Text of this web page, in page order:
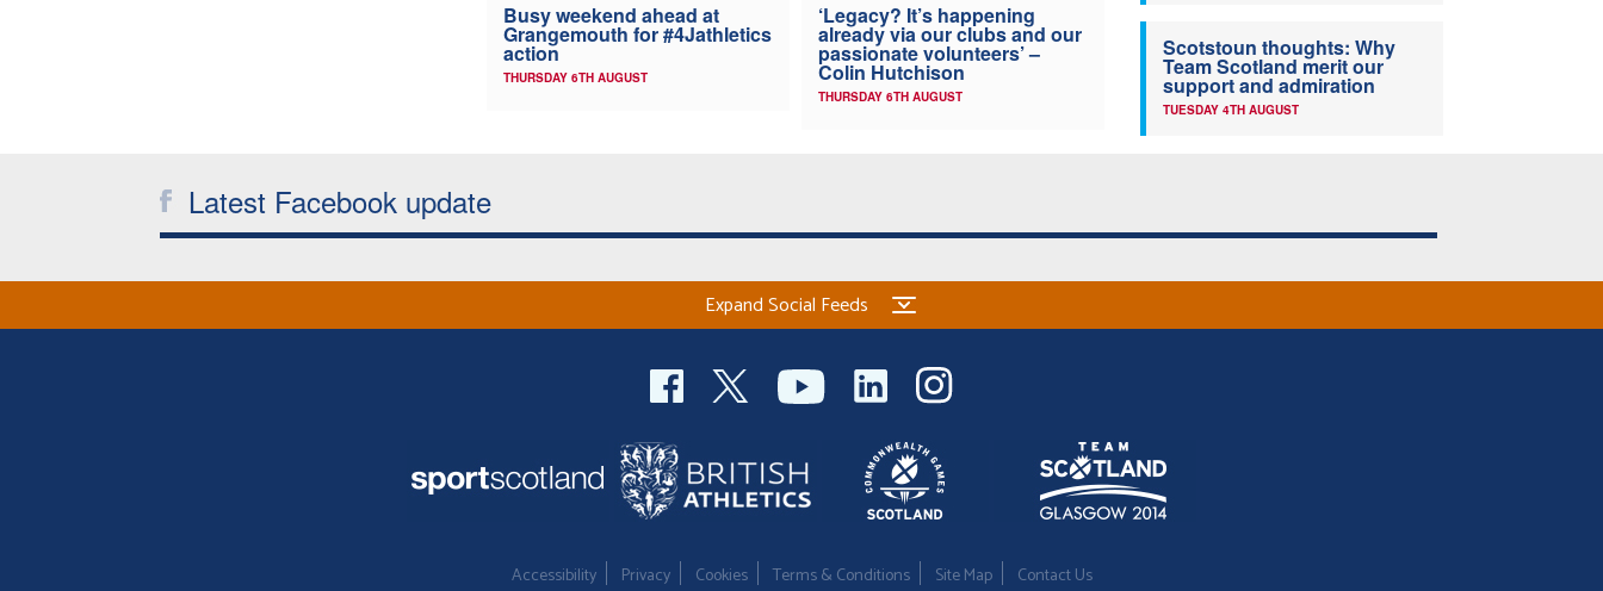
Busy weekend ahead at
Grangemouth for #4Jathletics
action
THURSDAY 6TH AUGUST
‘Legacy? It’s happening
already via our clubs and our
passionate volunteers’ –
Colin Hutchison
THURSDAY 6TH AUGUST
Scotstoun thoughts: Why
Team Scotland merit our
support and admiration
TUESDAY 4TH AUGUST
Latest Facebook update
Expand Social Feeds
Accessibility Privacy Cookies Terms & Conditions Site Map Contact Us